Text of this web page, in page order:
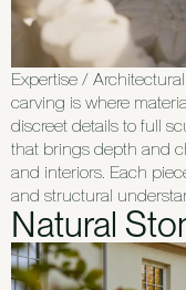
Expertise /
carving is where
discreet details to full
that brings depth and
and interiors. Each
and structural
Natural